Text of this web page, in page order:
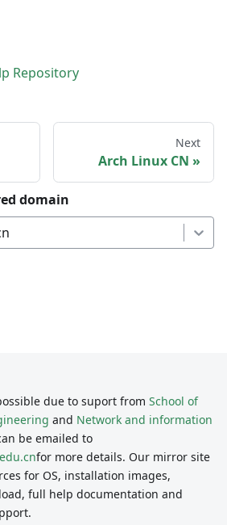
Repository
Next
Arch Linux CN
domain
due to suport from School of
and Network and information
be emailed to
for more details. Our mirror site
for OS, installation images,
full help documentation and